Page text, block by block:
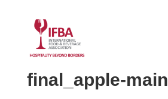
final_apple-main